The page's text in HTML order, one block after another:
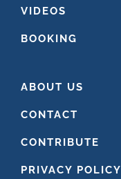
VIDEOS
BOOKING
ABOUT US
CONTACT
CONTRIBUTE
PRIVACY POLICY